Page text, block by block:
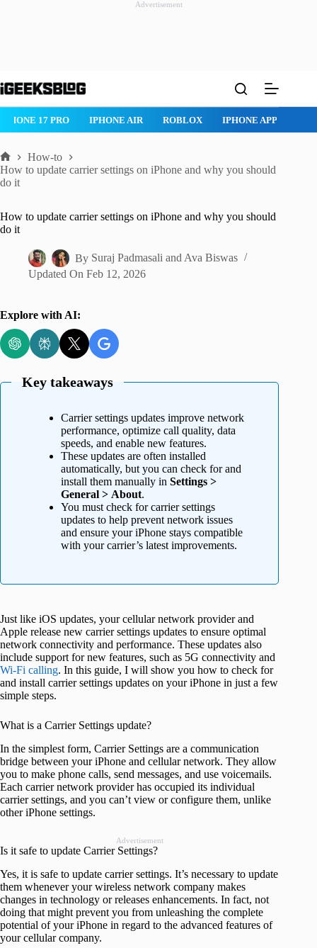
Advertisement
to
IPHONE 17 PRO IPHONE AIR ROBLOX IPHONE APPS
Home
How-to
How to update carrier settings on iPhone and why you should
do it
How to update carrier settings on iPhone and why you should
do it
By Suraj Padmasali andAva Biswas
Updated On Feb 12, 2026
Explore with AI:
Key takeaways
Carrier settings updates improve network
performance, optimize call quality, data
speeds, and enable new features.
These updates are often installed
automatically, but you can check for and
install them manually in Settings >
General > About.
You must check for carrier settings
updates to help prevent network issues
and ensure your iPhone stays compatible
with your carrier’s latest improvements.
Just like iOS updates, your cellular network provider and
Apple release new carrier settings updates to ensure optimal
network connectivity and performance. These updates also
include support for new features, such as 5G connectivity and
Wi-Fi calling. In this guide, I will show you how to check for
and install carrier settings updates on your iPhone in just a few
simple steps.
What is a Carrier Settings update?
In the simplest form, Carrier Settings are a communication
bridge between your iPhone and cellular network. They allow
you to make phone calls, send messages, and use voicemails.
Each carrier network provider has occupied its individual
carrier settings, and you can’t view or configure them, unlike
other iPhone settings.
Advertisement
Is it safe to update Carrier Settings?
Yes, it is safe to update carrier settings. It’s necessary to update
them whenever your wireless network company makes
changes in technology or releases enhancements. In fact, not
doing that might prevent you from unleashing the complete
potential of your iPhone in regard to the advanced features of
your cellular company.